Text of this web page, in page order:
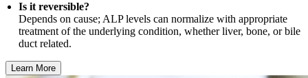
Is it reversible?
Depends on cause; ALP levels can normalize with appropriate
treatment of the underlying condition, whether liver, bone, or bile
duct related.
Learn More